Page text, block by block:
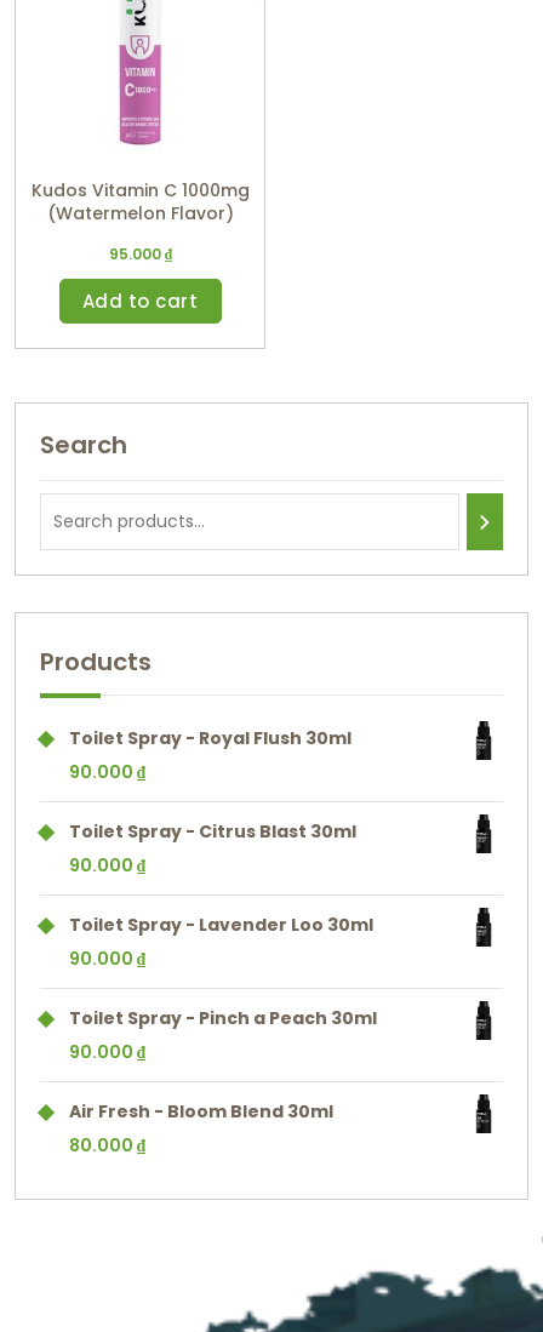
Kudos Vitamin C 1000mg
(Watermelon Flavor)
95.000₫
Add to cart
Search
Products
Toilet Spray - Royal Flush 30ml
90.000 ₫
Toilet Spray - Citrus Blast 30ml
90.000 ₫
Toilet Spray - Lavender Loo 30ml
90.000 ₫
Toilet Spray - Pinch a Peach 30ml
90.000 ₫
Air Fresh - Bloom Blend 30ml
80.000 ₫